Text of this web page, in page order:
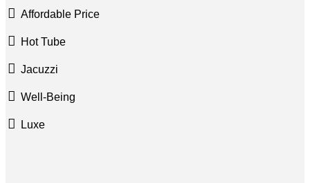
Affordable Price
Hot Tube
Jacuzzi
Well-Being
Luxe